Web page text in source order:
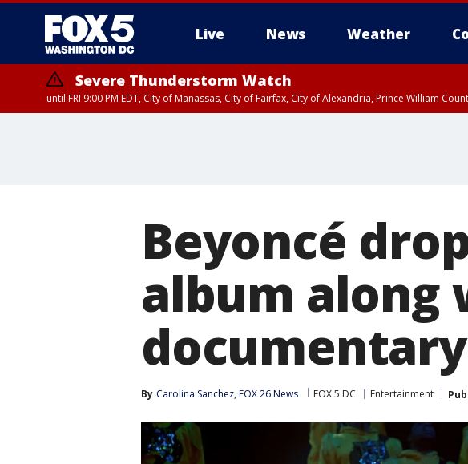
Live News Weather
Severe Thunderstorm Watch
until FRI 9:00 PM EDT, City of Manassas, City of Fairfax, City of Alexandria, Prince William
Beyoncé
album
documentary
By Carolina Sanchez, FOX 26 News FOX 5 DC Entertainment